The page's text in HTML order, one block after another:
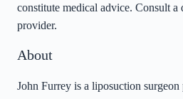
constitute medical advice. Consult a
provider.
About
John Furrey is a liposuction